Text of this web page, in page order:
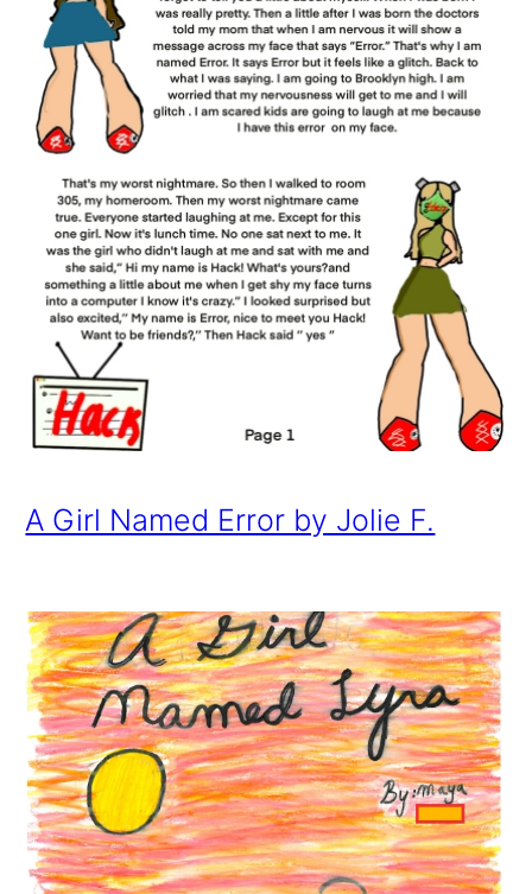
A Girl Named Error by Jolie F.